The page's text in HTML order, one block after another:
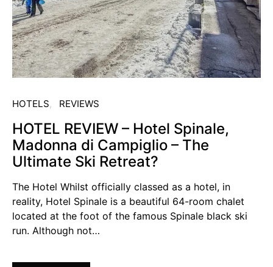
HOTELS REVIEWS
HOTEL REVIEW – Hotel Spinale,
Madonna di Campiglio – The
Ultimate Ski Retreat?
The Hotel Whilst officially classed as a hotel, in
reality, Hotel Spinale is a beautiful 64-room chalet
located at the foot of the famous Spinale black ski
run. Although not…